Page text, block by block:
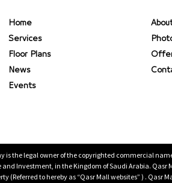
Home
Services
Floor Plans
News
Events
is the legal owner of the copyrighted commercial
and Investment, in the Kingdom of Saudi Arabia.
(Referred to hereby as “Qasr Mall websites” ) .